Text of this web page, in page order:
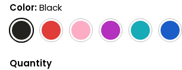
Color Black
Black
Red Pink MagentaAqua Royal
Blue
Quantity